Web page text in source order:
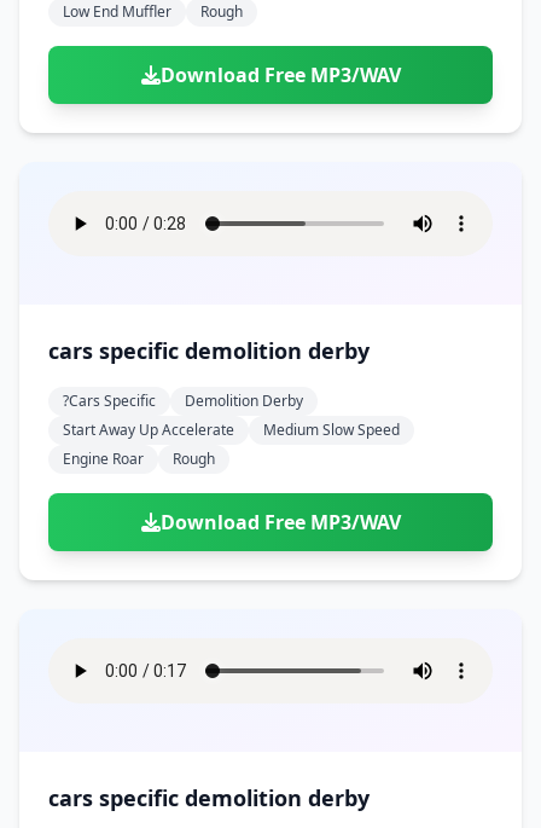
Low End Muffler
Rough
Download Free MP3/WAV
cars specific demolition derby
?cars Specific
Demolition Derby
Start Away Up Accelerate
Medium Slow Speed
Engine Roar
Rough
Download Free MP3/WAV
cars specific demolition derby